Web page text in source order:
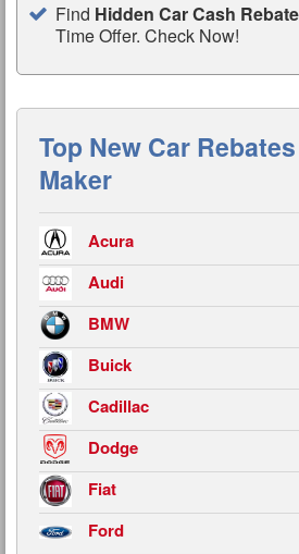
Find Hidden Car Cash
Time Offer. Check Now!
Top New Car
Maker
Acura
Audi
BMW
Buick
Cadillac
Dodge
Fiat
Ford